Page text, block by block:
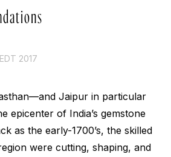
2017
Jaipur in particular
epicenter of India’s gemstone
as the early-1700’s, the skilled
were cutting, shaping, and